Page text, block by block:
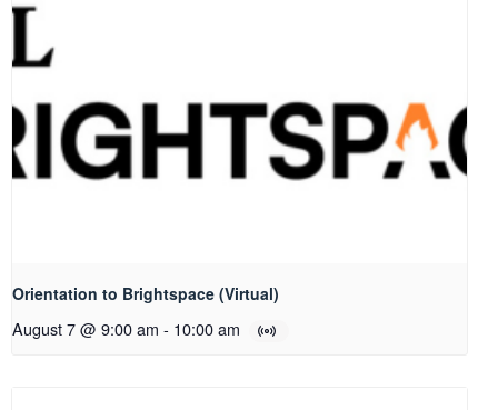
Orientation to Brightspace (Virtual)
August 7 @ 9:00 am - 10:00 am